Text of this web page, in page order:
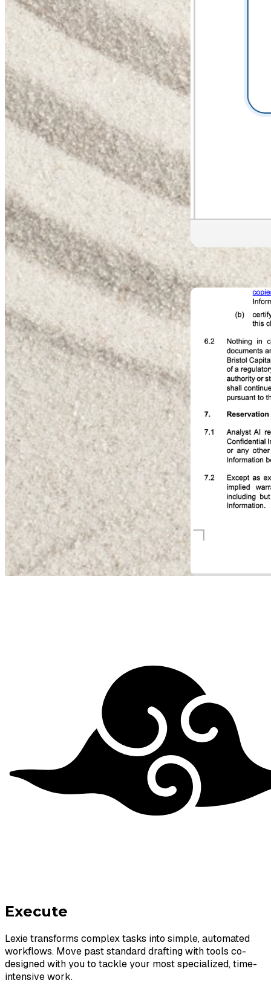
Execute
Lexie transforms complex tasks into simple, automated
workflows. Move past standard drafting with tools co-
designed with you to tackle your most specialized, time-
intensive work.